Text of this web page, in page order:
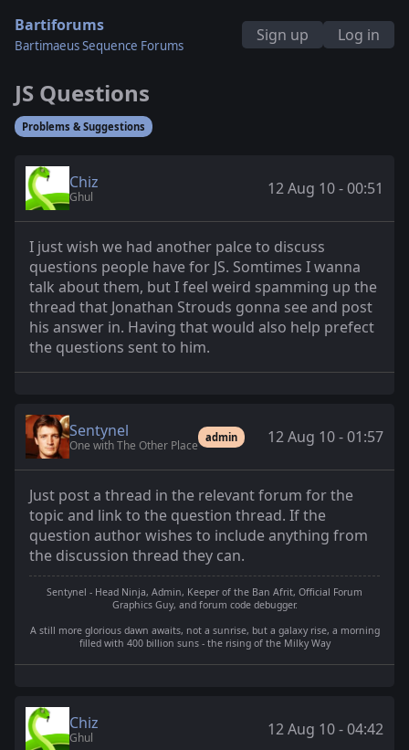
Bartiforums
Bartimaeus Sequence Forums
Sign up Log in
JS Questions
Problems & Suggestions
Chiz
Ghul 12 Aug 10 - 00:51
I just wish we had another palce to discuss
questions people have for JS. Somtimes I wanna
talk about them, but I feel weird spamming up the
thread that Jonathan Strouds gonna see and post
his answer in. Having that would also help prefect
the questions sent to him.
Sentynel
One with The Other Place
admin 12 Aug 10 - 01:57
Just post a thread in the relevant forum for the
topic and link to the question thread. If the
question author wishes to include anything from
the discussion thread they can.
Sentynel - Head Ninja, Admin, Keeper of the Ban Afrit, Official Forum
Graphics Guy, and forum code debugger.
A still more glorious dawn awaits, not a sunrise, but a galaxy rise, a morning
filled with 400 billion suns - the rising of the Milky Way
Chiz
Ghul 12 Aug 10 - 04:42